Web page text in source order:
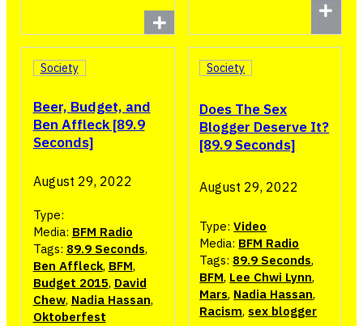
Beer, Budget, and
Ben Affleck [89.9
Seconds]
Society
August 29, 2022
Type:
Media: BFM Radio
Tags: 89.9 Seconds,
Ben Affleck, BFM,
Budget 2015, David
Chew, Nadia Hassan,
Oktoberfest
Does The Sex
Blogger Deserve It?
[89.9 Seconds]
Society
August 29, 2022
Type:Video
Media: BFM Radio
Tags: 89.9 Seconds,
BFM, Lee Chwi Lynn,
Mars, Nadia Hassan,
Racism, sex blogger